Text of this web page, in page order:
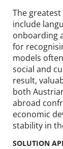
The
include
onboarding
for
models
social and
result,
both
abroad
economic
stability in
SOLUTION